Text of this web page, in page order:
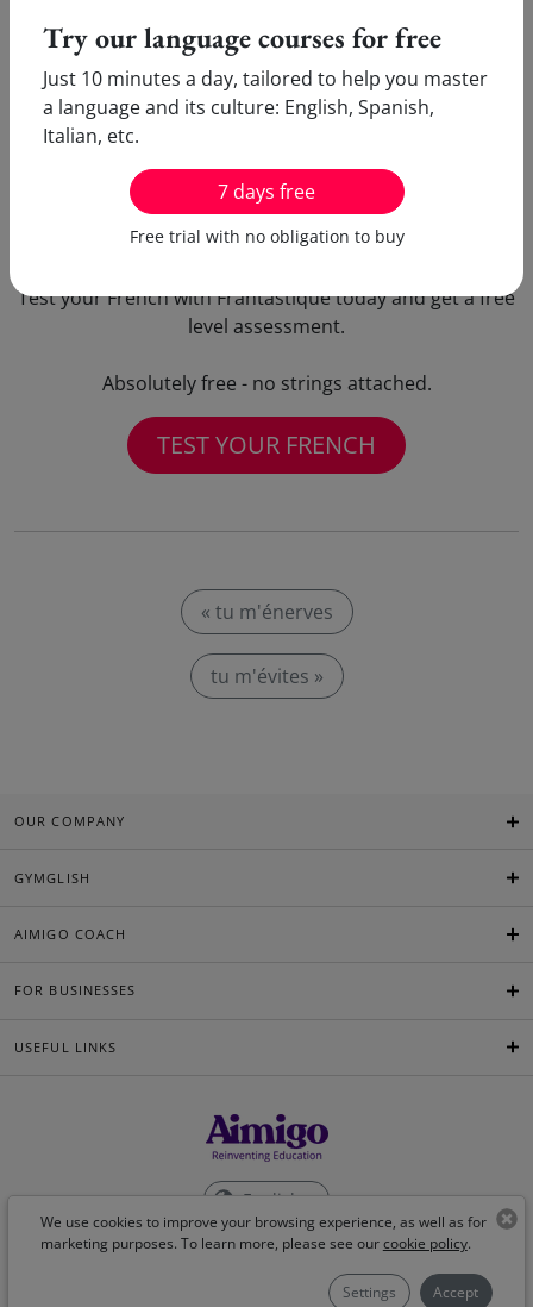
lessons. Only ten minutes
daily are enough...Thank you!
which allows
new language
the same time!
Test your French with Frantastique today and get a free
level assessment.
Absolutely free - no strings attached.
TEST YOUR FRENCH
« tu m'énerves
tu m'évites »
Try our language courses for free
Just 10 minutes a day, tailored to help you master
a language and its culture: English, Spanish,
Italian, etc.
7 days free
Free trial with no obligation to buy
We use cookies to improve your browsing experience, as well as for
marketing purposes. To learn more, please see ourcookie policy.
Settings Accept
OUR COMPANY
GYMGLISH
AIMIGO COACH
FOR BUSINESSES
USEFUL LINKS
English
©Aimigo 2026